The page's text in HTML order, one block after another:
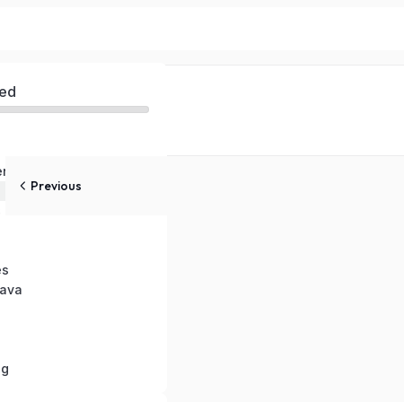
in Java
Java
Previous